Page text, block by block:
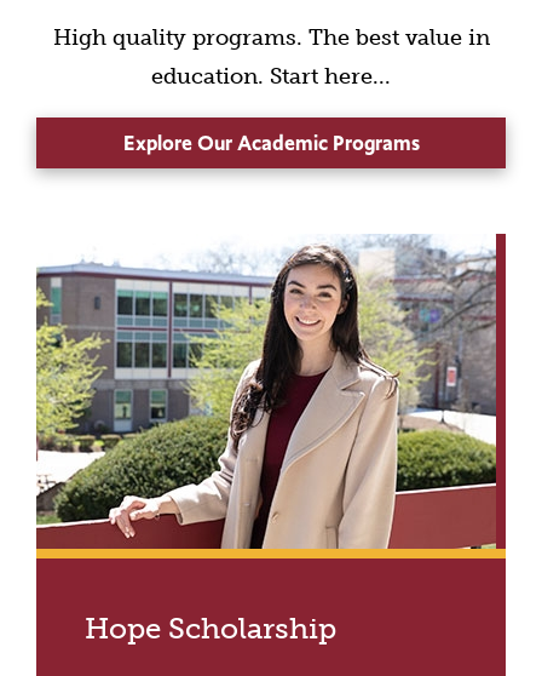
High quality programs. The best value in
education. Start here...
Explore Our Academic Programs
Hope Scholarship